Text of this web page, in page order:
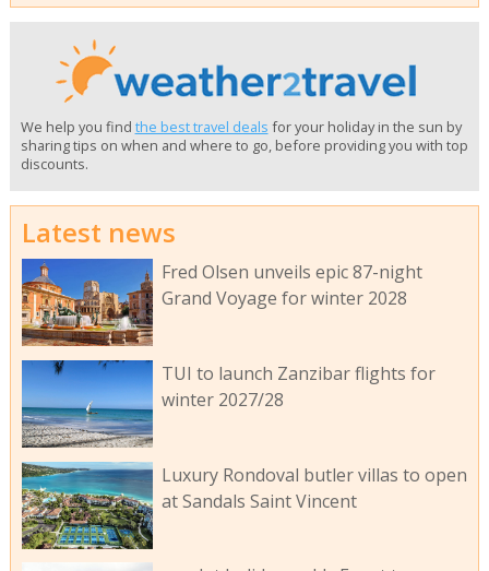
We help you find the best travel deals for your holiday in the sun by
sharing tips on when and where to go, before providing you with top
discounts.
Latest news
Fred Olsen unveils epic 87-night
Grand Voyage for winter 2028
TUI to launch Zanzibar flights for
winter 2027/28
Luxury Rondoval butler villas to open
at Sandals Saint Vincent